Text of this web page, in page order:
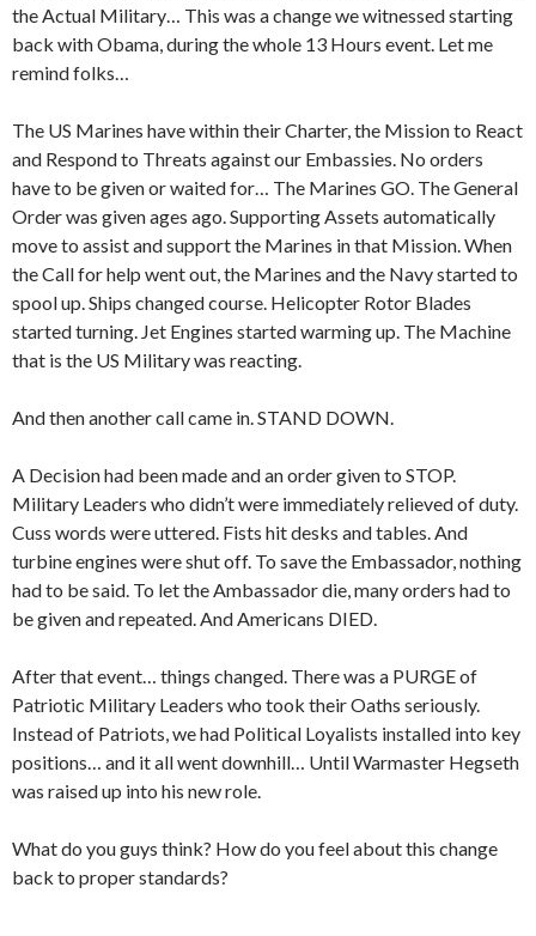
the Actual Military… This was a change we witnessed starting
back with Obama, during the whole 13 Hours event. Let me
remind folks…
The US Marines have within their Charter, the Mission to React
and Respond to Threats against our Embassies. No orders
have to be given or waited for… The Marines GO. The General
Order was given ages ago. Supporting Assets automatically
move to assist and support the Marines in that Mission. When
the Call for help went out, the Marines and the Navy started to
spool up. Ships changed course. Helicopter Rotor Blades
started turning. Jet Engines started warming up. The Machine
that is the US Military was reacting.
And then another call came in. STAND DOWN.
A Decision had been made and an order given to STOP.
Military Leaders who didn’t were immediately relieved of duty.
Cuss words were uttered. Fists hit desks and tables. And
turbine engines were shut off. To save the Embassador, nothing
had to be said. To let the Ambassador die, many orders had to
be given and repeated. And Americans DIED.
After that event… things changed. There was a PURGE of
Patriotic Military Leaders who took their Oaths seriously.
Instead of Patriots, we had Political Loyalists installed into key
positions… and it all went downhill… Until Warmaster Hegseth
was raised up into his new role.
What do you guys think? How do you feel about this change
back to proper standards?